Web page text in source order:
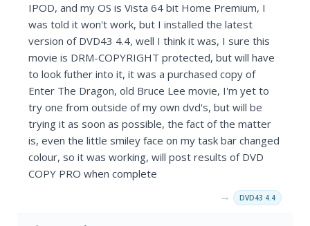
IPOD, and my OS is Vista 64 bit Home Premium, I
was told it won't work, but I installed the latest
version of DVD43 4.4, well I think it was, I sure this
movie is DRM-COPYRIGHT protected, but will have
to look futher into it, it was a purchased copy of
Enter The Dragon, old Bruce Lee movie, I'm yet to
try one from outside of my own dvd's, but will be
trying it as soon as possible, the fact of the matter
is, even the little smiley face on my task bar changed
colour, so it was working, will post results of DVD
COPY PRO when complete
→ DVD43 4.4